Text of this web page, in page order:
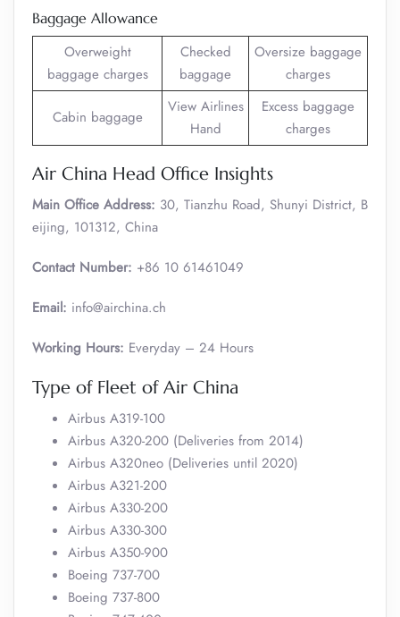
Baggage Allowance
Overweight
baggage charges
Checked
baggage
Oversize baggage
charges
Cabin baggage
View Airlines
Hand
Excess baggage
charges
Air China Head Office Insights
Main Office Address: 30, Tianzhu Road, Shunyi District, B
eijing, 101312, China
Contact Number: +86 10 61461049
Email: info@airchina.ch
Working Hours: Everyday – 24 Hours
Type of Fleet of Air China
Airbus A319-100
Airbus A320-200 (Deliveries from 2014)
Airbus A320neo (Deliveries until 2020)
Airbus A321-200
Airbus A330-200
Airbus A330-300
Airbus A350-900
Boeing 737-700
Boeing 737-800